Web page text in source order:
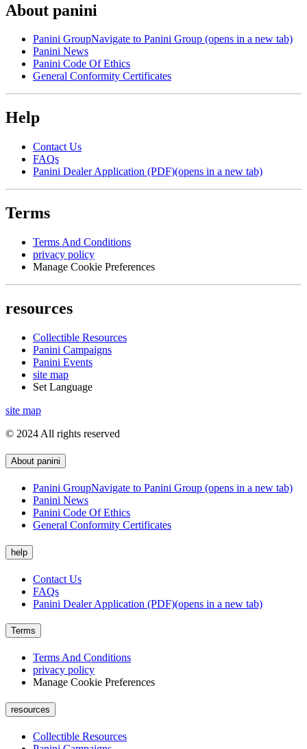
About panini
Panini GroupNavigate to Panini Group (opens in a new tab)
Panini News
Panini Code Of Ethics
General Conformity Certificates
Help
Contact Us
FAQs
Panini Dealer Application (PDF)(opens in a new tab)
Terms
Terms And Conditions
privacy policy
Manage Cookie Preferences
resources
Collectible Resources
Panini Campaigns
Panini Events
site map
Set Language
site map
© 2024 All rights reserved
About panini
Panini GroupNavigate to Panini Group (opens in a new tab)
Panini News
Panini Code Of Ethics
General Conformity Certificates
help
Contact Us
FAQs
Panini Dealer Application (PDF)(opens in a new tab)
Terms
Terms And Conditions
privacy policy
Manage Cookie Preferences
resources
Collectible Resources